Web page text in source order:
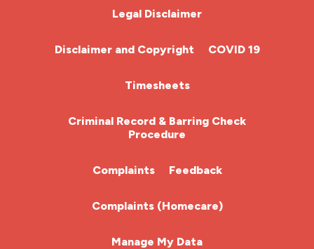
Chemotherapy Nurse
Community Nurse
HCA (Health Care Assistant)
HDU
Legal Disclaimer
Disclaimer and Copyright COVID 19
Timesheets
Criminal Record & Barring Check
Procedure
Complaints Feedback
Complaints (Homecare)
Manage My Data